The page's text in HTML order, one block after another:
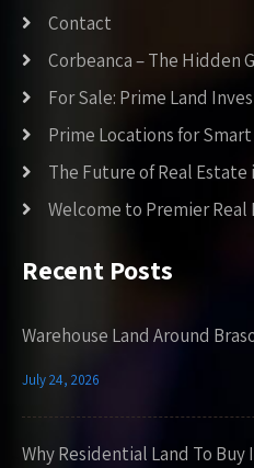
Contact
Corbeanca – The Hidden
For Sale: Prime Land
Prime Locations for
The Future of Real Estate
Welcome to Premier
Recent Posts
Warehouse Land Around
July 24, 2026
Why Residential Land To